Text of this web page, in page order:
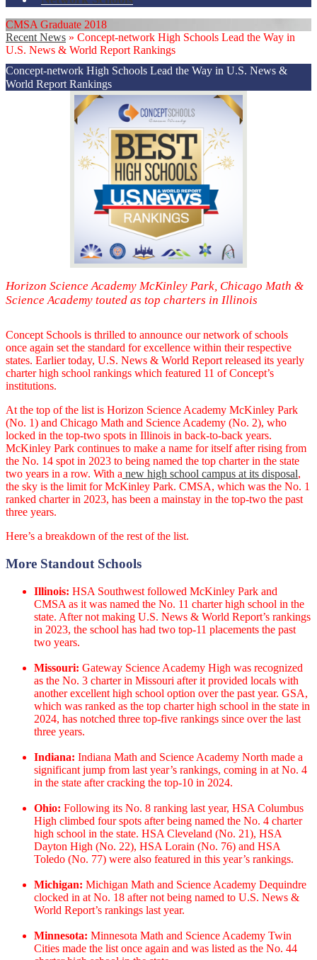
CMSA Graduate 2018
Recent News » Concept-network High Schools Lead the Way in
U.S. News & World Report Rankings
Concept-network High Schools Lead the Way in U.S. News &
World Report Rankings
Horizon Science Academy McKinley Park, Chicago Math &
Science Academy touted as top charters in Illinois
Concept Schools is thrilled to announce our network of schools
once again set the standard for excellence within their respective
states. Earlier today, U.S. News & World Report released its yearly
charter high school rankings which featured 11 of Concept’s
institutions.
At the top of the list is Horizon Science Academy McKinley Park
(No. 1) and Chicago Math and Science Academy (No. 2), who
locked in the top-two spots in Illinois in back-to-back years.
McKinley Park continues to make a name for itself after rising from
the No. 14 spot in 2023 to being named the top charter in the state
two years in a row. With a new high school campus at its disposal,
the sky is the limit for McKinley Park. CMSA, which was the No. 1
ranked charter in 2023, has been a mainstay in the top-two the past
three years.
Here’s a breakdown of the rest of the list.
More Standout Schools
Illinois: HSA Southwest followed McKinley Park and
CMSA as it was named the No. 11 charter high school in the
state. After not making U.S. News & World Report’s rankings
in 2023, the school has had two top-11 placements the past
two years.
Missouri: Gateway Science Academy High was recognized
as the No. 3 charter in Missouri after it provided locals with
another excellent high school option over the past year. GSA,
which was ranked as the top charter high school in the state in
2024, has notched three top-five rankings since over the last
three years.
Indiana: Indiana Math and Science Academy North made a
significant jump from last year’s rankings, coming in at No. 4
in the state after cracking the top-10 in 2024.
Ohio: Following its No. 8 ranking last year, HSA Columbus
High climbed four spots after being named the No. 4 charter
high school in the state. HSA Cleveland (No. 21), HSA
Dayton High (No. 22), HSA Lorain (No. 76) and HSA
Toledo (No. 77) were also featured in this year’s rankings.
Michigan: Michigan Math and Science Academy Dequindre
clocked in at No. 18 after not being named to U.S. News &
World Report’s rankings last year.
Minnesota: Minnesota Math and Science Academy Twin
Cities made the list once again and was listed as the No. 44